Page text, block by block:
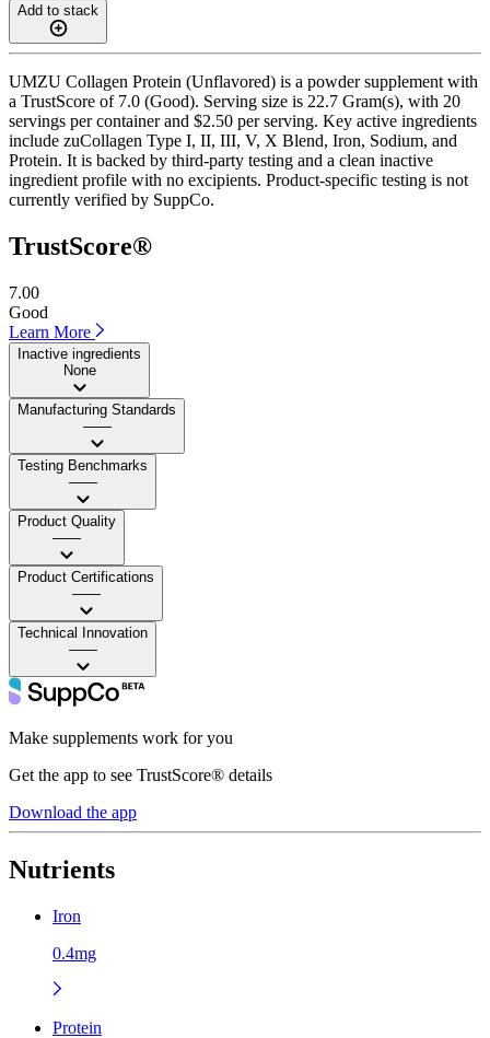
Add to stack
UMZU Collagen Protein (Unflavored) is a powder supplement with
a TrustScore of 7.0 (Good). Serving size is 22.7 Gram(s), with 20
servings per container and $2.50 per serving. Key active ingredients
include zuCollagen Type I, II, III, V, X Blend, Iron, Sodium, and
Protein. It is backed by third-party testing and a clean inactive
ingredient profile with no excipients. Product-specific testing is not
currently verified by SuppCo.
TrustScore®
7.00
Good
Learn More
Inactive ingredients
None
Manufacturing Standards
——
Testing Benchmarks
——
Product Quality
——
Product Certifications
——
Technical Innovation
——
Make supplements work for you
Get the app to see TrustScore® details
Download the app
Nutrients
Iron
0.4mg
Protein